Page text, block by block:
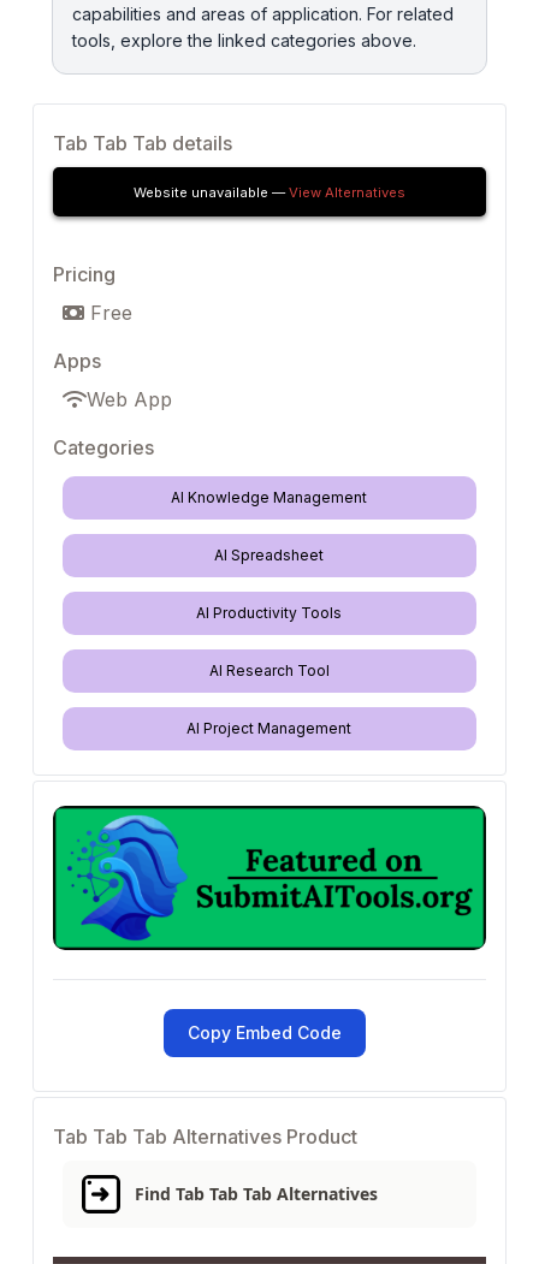
capabilities and areas of application. For related
tools, explore the linked categories above.
Tab Tab Tab details
Website unavailable —View Alternatives
Pricing
Free
Apps
Web App
Categories
AI Knowledge Management
AI Spreadsheet
AI Productivity Tools
AI Research Tool
AI Project Management
Copy Embed Code
Tab Tab Tab Alternatives Product
Find Tab Tab Tab Alternatives